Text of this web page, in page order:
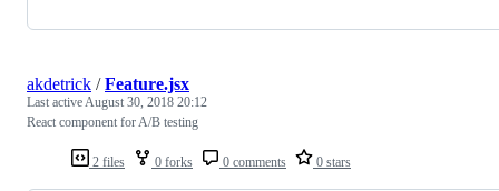
2 files 0 forks 0 comments 0 stars
akdetrick /Feature.jsx
Last activeAugust 30, 2018 20:12
React component for A/B testing